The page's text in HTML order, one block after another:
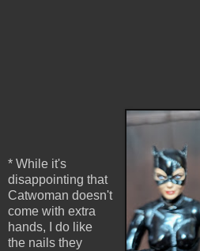
* While it's
disappointing that
Catwoman doesn't
come with extra
hands, I do like
the nails they